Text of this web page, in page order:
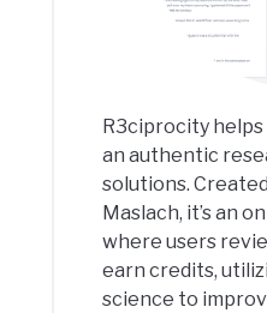
R3ciprocity
an authentic
solutions.
Maslach, it’s an
where users
earn credits,
science to